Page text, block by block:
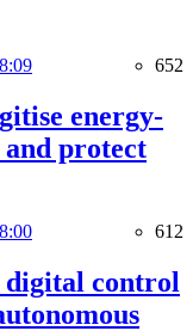
652
energy-
protect
612
digital control